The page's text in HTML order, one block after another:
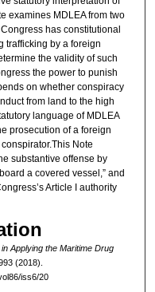
examines MDLEA from two
has constitutional
trafficking by a foreign
the validity of such
the power to punish
on whether conspiracy
from land to the high
language of MDLEA
prosecution of a foreign
Note
substantive offense by
a covered vessel,” and
Article I authority
Applying the Maritime Drug
(2018).
iss6/20